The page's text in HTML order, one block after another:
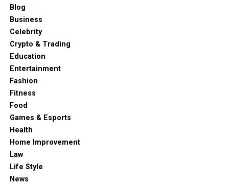
Blog
Business
Celebrity
Crypto & Trading
Education
Entertainment
Fashion
Fitness
Food
Games & Esports
Health
Home Improvement
Law
Life Style
News